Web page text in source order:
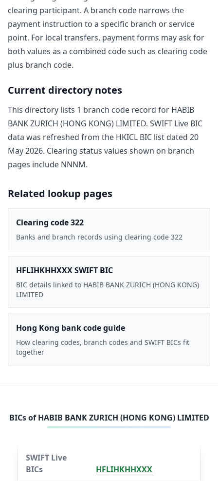
clearing participant. A branch code narrows the
payment instruction to a specific branch or service
point. For local transfers, payment forms may ask for
both values as a combined code such as clearing code
plus branch code.
Current directory notes
This directory lists 1 branch code record for HABIB
BANK ZURICH (HONG KONG) LIMITED. SWIFT Live BIC
data was refreshed from the HKICL BIC list dated 20
May 2026. Clearing status values shown on branch
pages include NNNM.
Related lookup pages
Clearing code 322
Banks and branch records using clearing code 322
HFLIHKHHXXX SWIFT BIC
BIC details linked to HABIB BANK ZURICH (HONG KONG)
LIMITED
Hong Kong bank code guide
How clearing codes, branch codes and SWIFT BICs fit
together
BICs ofHABIB BANK ZURICH (HONG KONG) LIMITED
SWIFT Live
BICs
HFLIHKHHXXX